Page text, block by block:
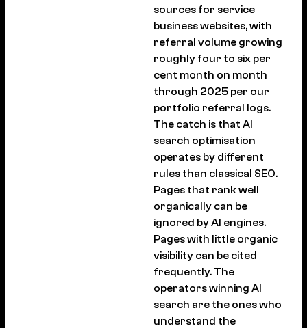
sources for service
business websites, with
referral volume growing
roughly four to six per
cent month on month
through 2025 per our
portfolio referral logs.
The catch is that AI
search optimisation
operates by different
rules than classical SEO.
Pages that rank well
organically can be
ignored by AI engines.
Pages with little organic
visibility can be cited
frequently. The
operators winning AI
search are the ones who
understand the